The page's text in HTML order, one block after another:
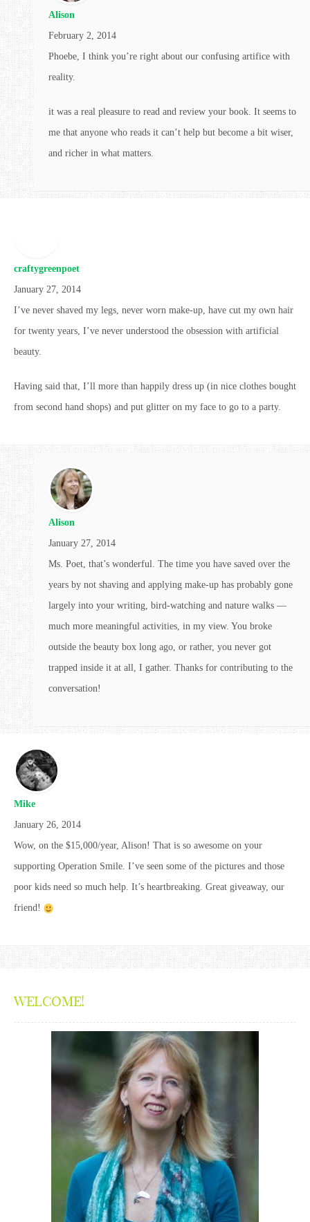
Alison
February 2, 2014
Phoebe, I think you’re right about our confusing artifice with
reality.
it was a real pleasure to read and review your book. It seems to
me that anyone who reads it can’t help but become a bit wiser,
and richer in what matters.
craftygreenpoet
January 27, 2014
I’ve never shaved my legs, never worn make-up, have cut my own hair
for twenty years, I’ve never understood the obsession with artificial
beauty.
Having said that, I’ll more than happily dress up (in nice clothes bought
from second hand shops) and put glitter on my face to go to a party.
Alison
January 27, 2014
Ms. Poet, that’s wonderful. The time you have saved over the
years by not shaving and applying make-up has probably gone
largely into your writing, bird-watching and nature walks —
much more meaningful activities, in my view. You broke
outside the beauty box long ago, or rather, you never got
trapped inside it at all, I gather. Thanks for contributing to the
conversation!
Mike
January 26, 2014
Wow, on the $15,000/year, Alison! That is so awesome on your
supporting Operation Smile. I’ve seen some of the pictures and those
poor kids need so much help. It’s heartbreaking. Great giveaway, our
friend!
WELCOME!